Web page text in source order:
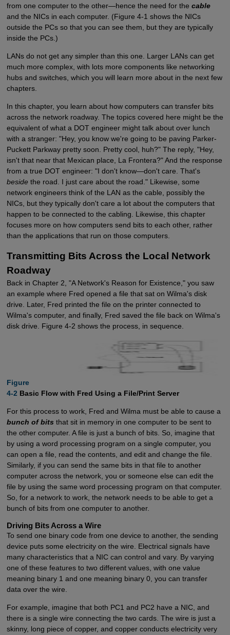
from one computer to the other—hence the need for the cable
and the NICs in each computer. (Figure 4-1 shows the NICs
outside the PCs so that you can see them, but they are typically
inside the PCs.)
LANs do not get any simpler than this one. Larger LANs can get
much more complex, with lots more components like networking
hubs and switches, which you will learn more about in the next few
chapters.
In this chapter, you learn about how computers can transfer bits
across the network roadway. The topics covered here might be the
equivalent of what a DOT engineer might talk about over lunch
with a stranger: "Hey, you know we're going to be paving Parker-
Puckett Parkway pretty soon. Pretty cool, huh?" The reply, "Hey,
isn't that near that Mexican place, La Frontera?" And the response
from a true DOT engineer: "I don't know—don't care. That's
besidethe road. I just care about the road." Likewise, some
network engineers think of the LAN as the cable, possibly the
NICs, but they typically don't care a lot about the computers that
happen to be connected to the cabling. Likewise, this chapter
focuses more on how computers send bits to each other, rather
than the applications that run on those computers.
Transmitting Bits Across the Local Network
Roadway
Back in Chapter 2, "A Network's Reason for Existence," you saw
an example where Fred opened a file that sat on Wilma's disk
drive. Later, Fred printed the file on the printer connected to
Wilma's computer, and finally, Fred saved the file back on Wilma's
disk drive. Figure 4-2 shows the process, in sequence.
Figure
4-2 Basic Flow with Fred Using a File/Print Server
For this process to work, Fred and Wilma must be able to cause a
bunch of bits that sit in memory in one computer to be sent to
the other computer. A file is just a bunch of bits. So, imagine that
by using a word processing program on a single computer, you
can open a file, read the contents, and edit and change the file.
Similarly, if you can send the same bits in that file to another
computer across the network, you or someone else can edit the
file by using the same word processing program on that computer.
So, for a network to work, the network needs to be able to get a
bunch of bits from one computer to another.
Driving Bits Across a Wire
To send one binary code from one device to another, the sending
device puts some electricity on the wire. Electrical signals have
many characteristics that a NIC can control and vary. By varying
one of these features to two different values, with one value
meaning binary 1 and one meaning binary 0, you can transfer
data over the wire.
For example, imagine that both PC1 and PC2 have a NIC, and
there is a single wire connecting the two cards. The wire is just a
skinny, long piece of copper, and copper conducts electricity very